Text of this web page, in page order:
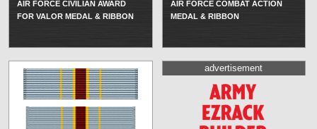
AIR FORCE CIVILIAN AWARD
FOR VALOR MEDAL & RIBBON
AIR FORCE COMBAT ACTION
MEDAL & RIBBON
advertisement